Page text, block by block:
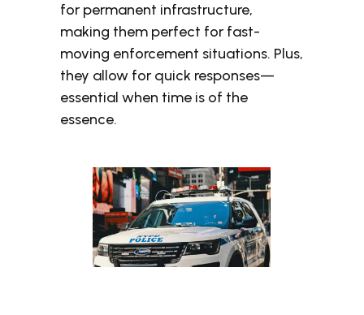
for permanent infrastructure,
making them perfect for fast-
moving enforcement situations. Plus,
they allow for quick responses—
essential when time is of the
essence.